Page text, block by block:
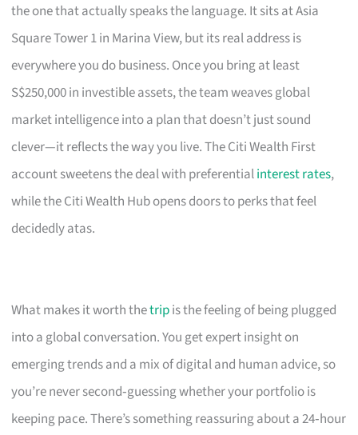
the one that actually speaks the language. It sits at Asia
Square Tower 1 in Marina View, but its real address is
everywhere you do business. Once you bring at least
S$250,000 in investible assets, the team weaves global
market intelligence into a plan that doesn’t just sound
clever—it reflects the way you live. The Citi Wealth First
account sweetens the deal with preferentialinterest rates,
while the Citi Wealth Hub opens doors to perks that feel
decidedly atas.
What makes it worth thetripis the feeling of being plugged
into a global conversation. You get expert insight on
emerging trends and a mix of digital and human advice, so
you’re never second‑guessing whether your portfolio is
keeping pace. There’s something reassuring about a 24‑hour